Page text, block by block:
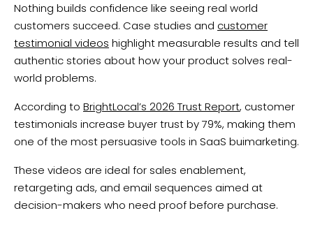
Nothing builds confidence like seeing real world
customers succeed. Case studies and customer
testimonial videos highlight measurable results and tell
authentic stories about how your product solves real-
world problems.
According to BrightLocal’s 2026 Trust Report, customer
testimonials increase buyer trust by 79%, making them
one of the most persuasive tools in SaaS buimarketing.
These videos are ideal for sales enablement,
retargeting ads, and email sequences aimed at
decision-makers who need proof before purchase.